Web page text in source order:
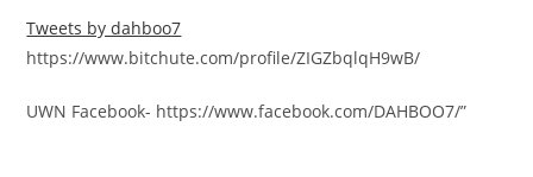
Tweets by dahboo7
https://www.bitchute.com/profile/ZIGZbqlqH9wB/
UWN Facebook- https://www.facebook.com/DAHBOO7/”